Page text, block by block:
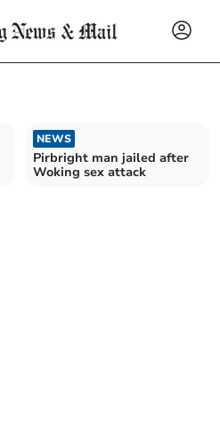
NEWS
Pirbright man jailed after
Woking sex attack